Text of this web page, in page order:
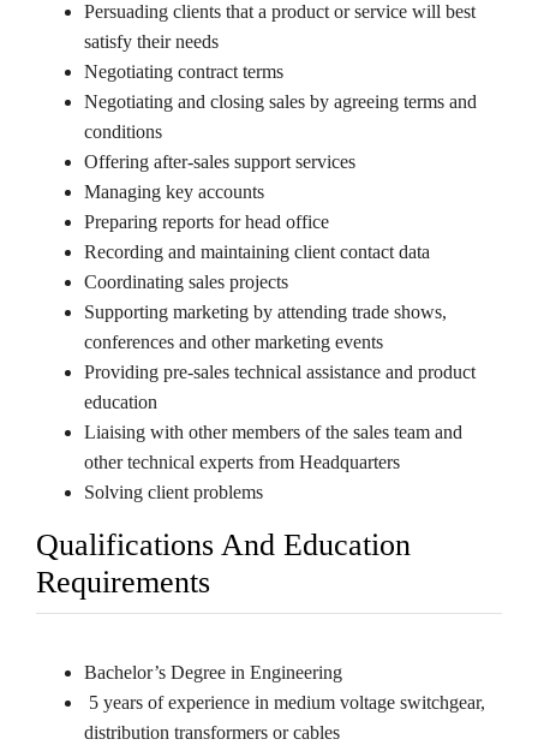
Persuading clients that a product or service will best
satisfy their needs
Negotiating contract terms
Negotiating and closing sales by agreeing terms and
conditions
Offering after-sales support services
Managing key accounts
Preparing reports for head office
Recording and maintaining client contact data
Coordinating sales projects
Supporting marketing by attending trade shows,
conferences and other marketing events
Providing pre-sales technical assistance and product
education
Liaising with other members of the sales team and
other technical experts from Headquarters
Solving client problems
Qualifications And Education
Requirements
Bachelor’s Degree in Engineering
5 years of experience in medium voltage switchgear,
distribution transformers or cables